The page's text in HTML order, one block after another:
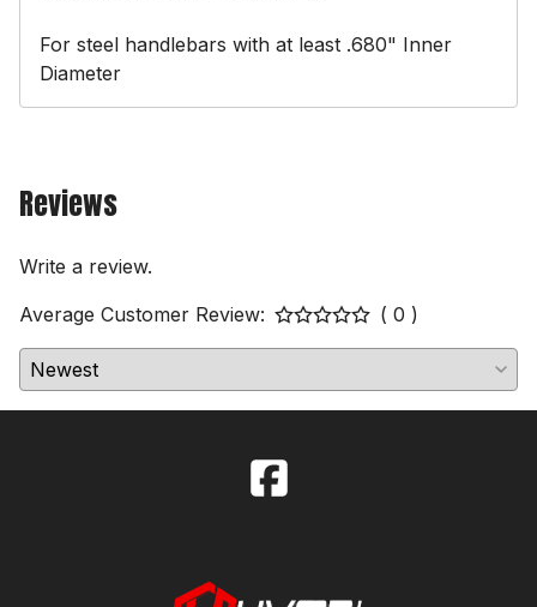
For steel handlebars with at least .680" Inner
Diameter
Reviews
Write a review.
Average Customer Review:
( 0 )